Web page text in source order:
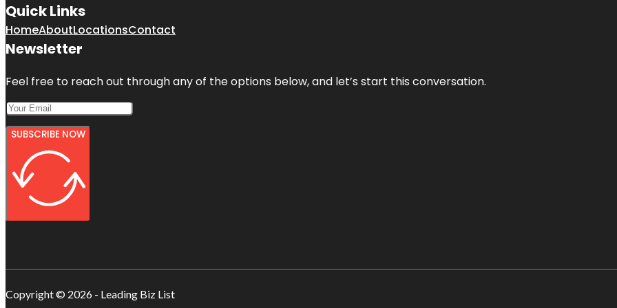
Quick Links
HomeAboutLocationsContact
Newsletter
Feel free to reach out through any of the options below, and let’s start this conversation.
SUBSCRIBE NOW
Copyright © 2026 - Leading Biz List